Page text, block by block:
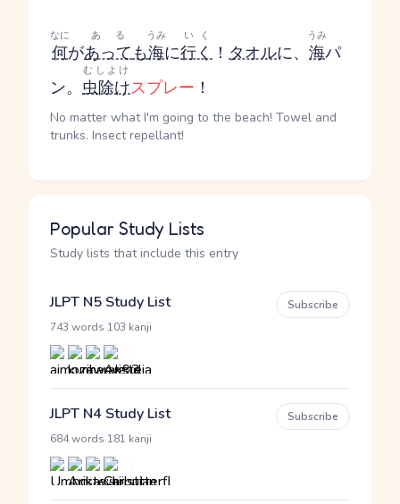
何
なに
があって
ある
も海
うみ
に行く
いく
！ タオルに、 海
うみ
パ
ン。 虫除け
むしよけ
スプレー ！
No matter what I'm going to the beach! Towel and
trunks. Insect repellant!
Popular Study Lists
Study lists that include this entry
JLPT N5 Study List
743 words 103 kanji
Subscribe
JLPT N4 Study List
684 words 181 kanji
Subscribe